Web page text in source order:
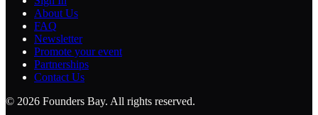
About Us
FAQ
Newsletter
Promote your event
Partnerships
Contact Us
© 2026 Founders Bay. All rights reserved.